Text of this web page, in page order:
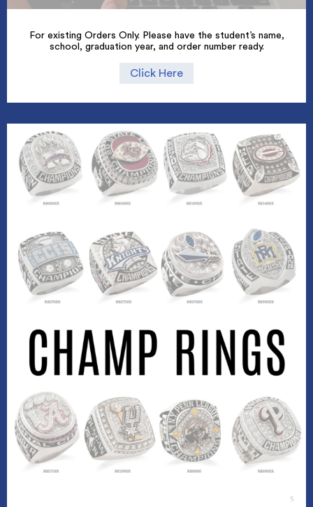
For existing Orders Only. Please have the student’s name,
school, graduation year, and order number ready.
Click Here